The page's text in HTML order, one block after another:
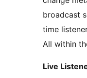
broadcast
time
All within
Live